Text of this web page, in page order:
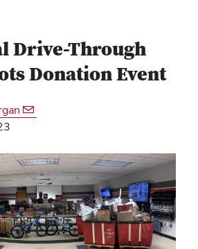
Drive-Through
Donation Event